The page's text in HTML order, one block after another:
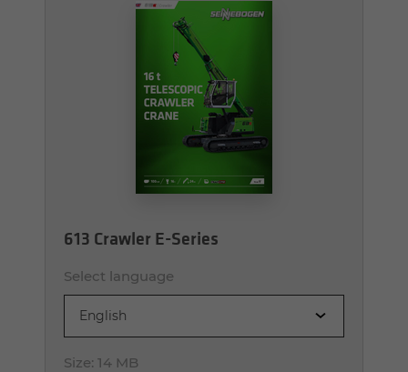
613 Crawler E-Series
Select language
English
Size: 14 MB